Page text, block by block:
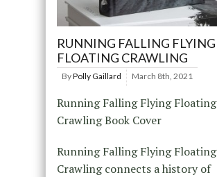
RUNNING FALLING FLYING
FLOATING CRAWLING
ByPolly Gaillard March 8th, 2021
Running Falling Flying Floating
Crawling Book Cover
Running Falling Flying Floating
Crawling connects a history of